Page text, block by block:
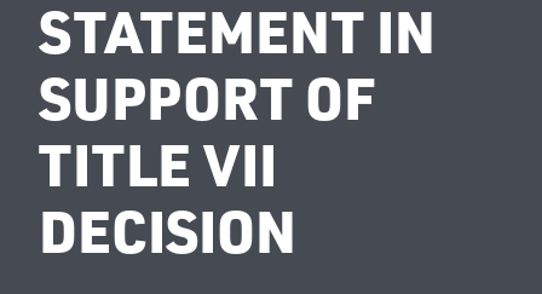
STATEMENT IN
SUPPORT OF
TITLE VII
DECISION